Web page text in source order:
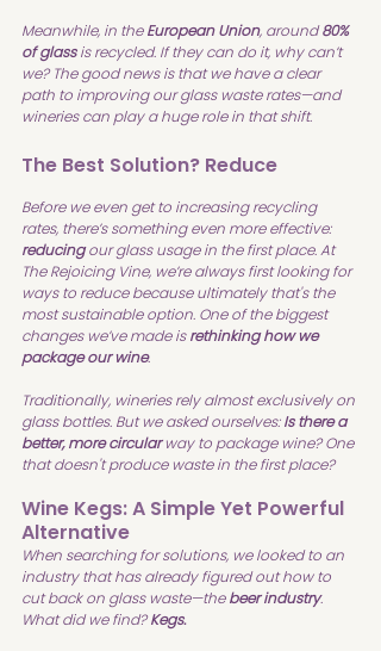
Meanwhile, in the European Union, around 80%
of glass is recycled. If they can do it, why can’t
we? The good news is that we have a clear
path to improving our glass waste rates—and
wineries can play a huge role in that shift.
The Best Solution? Reduce
Before we even get to increasing recycling
rates, there’s something even more effective:
reducing our glass usage in the first place. At
The Rejoicing Vine, we’re always first looking for
ways to reduce because ultimately that's the
most sustainable option. One of the biggest
changes we’ve made is rethinking how we
package our wine.
Traditionally, wineries rely almost exclusively on
glass bottles. But we asked ourselves: Is there a
better, more circular way to package wine? One
that doesn't produce waste in the first place?
Wine Kegs: A Simple Yet Powerful
Alternative
When searching for solutions, we looked to an
industry that has already figured out how to
cut back on glass waste—the beer industry.
What did we find? Kegs.